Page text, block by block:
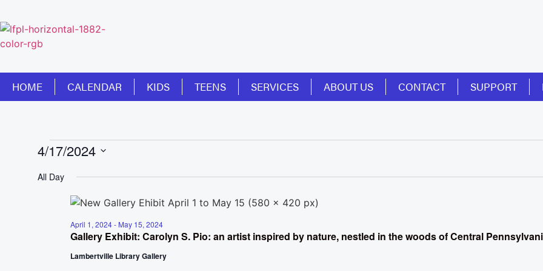
HOME CALENDAR KIDS TEENS SERVICES ABOUT US CONTACT SUPPORT
4/17/2024
date.
All Day
Gallery Exhibit: Carolyn S. Pio: an artist inspired by nature, nestled in the woods of Central
April 1, 2024- May 15, 2024
Lambertville Library Gallery